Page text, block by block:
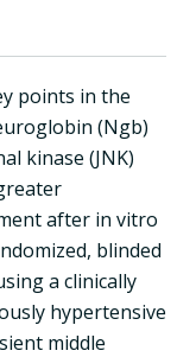
points in the
(Ngb)
kinase (JNK)
after in vitro
blinded
a clinically
hypertensive
middle